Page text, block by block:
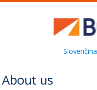
Slovenčina
About us